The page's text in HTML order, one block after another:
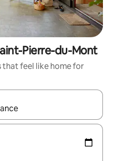
Pierre-du-Mont
feel like home for
with the up and down